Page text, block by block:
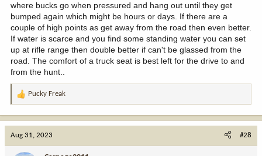
where bucks go when pressured and hang out until they get
bumped again which might be hours or days. If there are a
couple of high points as get away from the road then even better.
If water is scarce and you find some standing water you can set
up at rifle range then double better if can't be glassed from the
road. The comfort of a truck seat is best left for the drive to and
from the hunt..
R
Pucky Freak
Aug 31, 2023 #28